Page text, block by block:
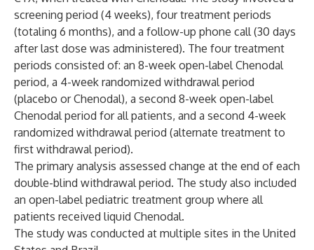
screening period (4 weeks), four treatment periods
(totaling 6 months), and a follow-up phone call (30 days
after last dose was administered). The four treatment
periods consisted of: an 8-week open-label Chenodal
period, a 4-week randomized withdrawal period
(placebo or Chenodal), a second 8-week open-label
Chenodal period for all patients, and a second 4-week
randomized withdrawal period (alternate treatment to
first withdrawal period).
The primary analysis assessed change at the end of each
double-blind withdrawal period. The study also included
an open-label pediatric treatment group where all
patients received liquid Chenodal.
The study was conducted at multiple sites in the United